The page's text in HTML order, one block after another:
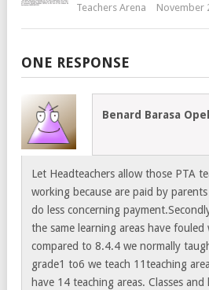
Teachers Arena November
ONE RESPONSE
Benard Barasa
Let Headteachers allow those PTA
working because are paid by
do less concerning
the same learning areas have fouled
compared to 8.4.4 we normally
grade1 to6 we teach 11teaching
have 14 teaching areas. Classes